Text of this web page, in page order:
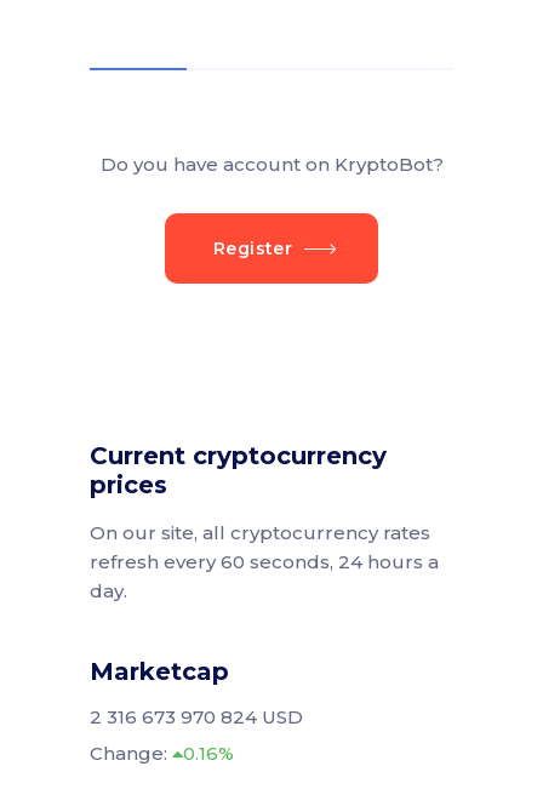
Do you have account on KryptoBot?
Register
Current cryptocurrency
prices
On our site, all cryptocurrency rates
refresh every 60 seconds, 24 hours a
day.
Marketcap
2 316 673 970 824 USD
Change:
0.16%